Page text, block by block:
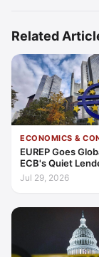
Related
ECONOMICS &
EUREP Goes
ECB's Quiet
Resort
Jul 29, 2026